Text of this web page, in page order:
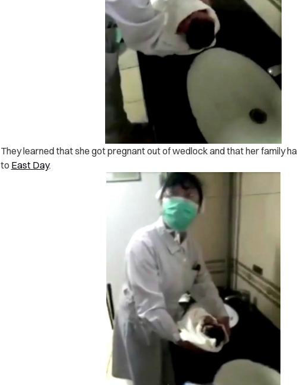
They learned that she got pregnant out of wedlock and that her family
to East Day.